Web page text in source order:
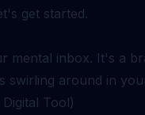
get started.
mental inbox. It's a
swirling around in
Tool)